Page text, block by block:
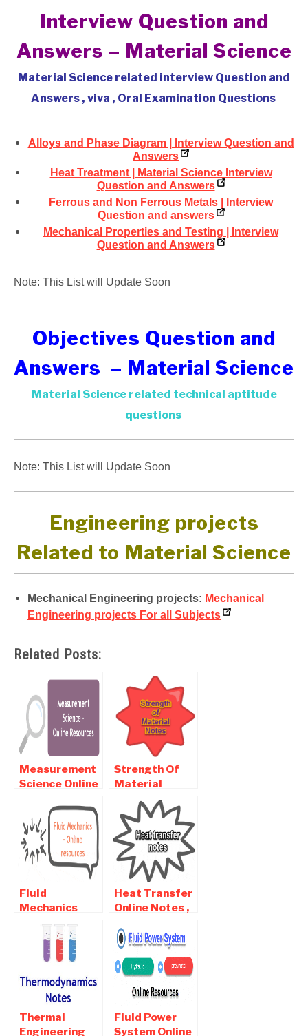
Interview Question and
Answers – Material Science
Material Science related interview Question and
Answers , viva , Oral Examination Questions
Alloys and Phase Diagram | Interview Question and
Answers
Heat Treatment | Material Science Interview
Question and Answers
Ferrous and Non Ferrous Metals | Interview
Question and answers
Mechanical Properties and Testing | Interview
Question and Answers
Note: This List will Update Soon
Objectives Question and
Answers – Material Science
Material Science related technical aptitude
questions
Note: This List will Update Soon
Engineering projects
Related to Material Science
Mechanical Engineering projects: Mechanical
Engineering projects For all Subjects
Related Posts:
Measurement
Science Online
Objective and
Interview
Questions
Strength Of
Material
Online Notes ,
Objective and
Interview
Questions
Fluid
Mechanics
Online Notes ,
Objective and
Interview
Questions
Heat Transfer
Online Notes ,
Interview
Questions
Thermal
Engineering
Fluid Power
System Online